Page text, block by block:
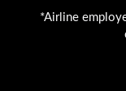
*Airline